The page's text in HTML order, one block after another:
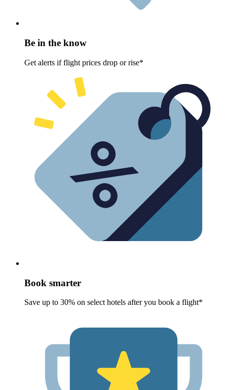
Be in the know
Get alerts if flight prices drop or rise*
Book smarter
Save up to 30% on select hotels after you book a flight*